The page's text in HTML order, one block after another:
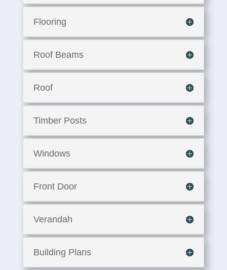
Flooring
Roof Beams
Roof
Timber Posts
Windows
Front Door
Verandah
Building Plans